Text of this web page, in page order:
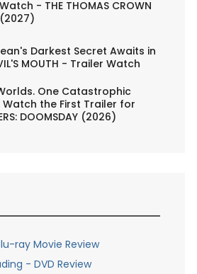
- THE THOMAS CROWN
(2027)
Darkest Secret Awaits in
MOUTH - Trailer Watch
One Catastrophic
the First Trailer for
DOOMSDAY (2026)
ray Movie Review
- DVD Review